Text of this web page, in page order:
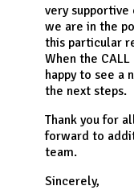
very
we are in the
this particular
When the
happy to see a
the next steps.
Thank you for
forward to
team.
Sincerely,